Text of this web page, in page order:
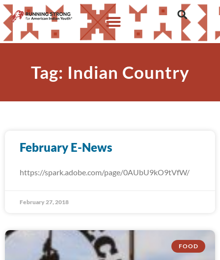
Tag: Indian Country
February E-News
https://spark.adobe.com/page/0AUbU9kO9tVfW/
February 27, 2018
FOOD